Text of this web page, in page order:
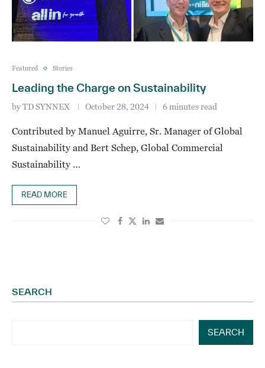
Featured Stories
Leading the Charge on Sustainability
byTD SYNNEX October 28, 2024 6 minutes read
Contributed by Manuel Aguirre, Sr. Manager of Global
Sustainability and Bert Schep, Global Commercial
Sustainability …
READ MORE
SEARCH
SEARCH